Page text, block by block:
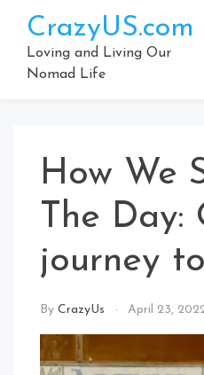
content
CrazyUS.com
Loving and Living Our
Nomad Life
How We
The Day:
journey
By CrazyUs April 23,